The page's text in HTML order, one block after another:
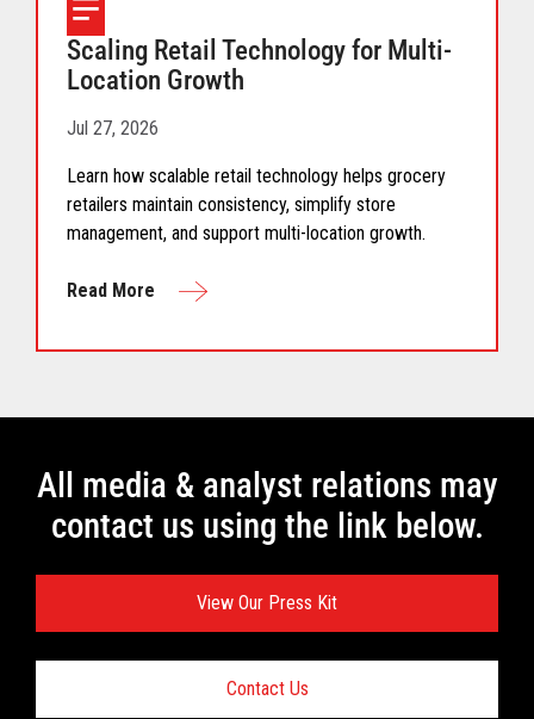
Scaling Retail Technology for Multi-
Location Growth
Jul 27, 2026
Learn how scalable retail technology helps grocery
retailers maintain consistency, simplify store
management, and support multi-location growth.
Read More
All media & analyst relations may
contact us using the link below.
View Our Press Kit
Contact Us